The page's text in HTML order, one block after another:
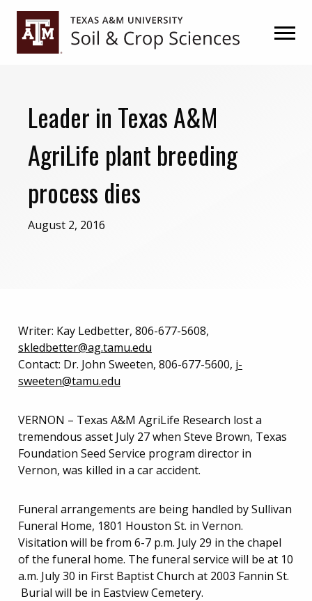
Skip
primary
Skip
Leader in Texas A&M
AgriLife plant breeding
process dies
August 2, 2016
Writer: Kay Ledbetter, 806-677-5608,
skledbetter@ag.tamu.edu
Contact: Dr. John Sweeten, 806-677-5600, j-
sweeten@tamu.edu
VERNON – Texas A&M AgriLife Research lost a
tremendous asset July 27 when Steve Brown, Texas
Foundation Seed Service program director in
Vernon, was killed in a car accident.
Funeral arrangements are being handled by Sullivan
Funeral Home, 1801 Houston St. in Vernon.
Visitation will be from 6-7 p.m. July 29 in the chapel
of the funeral home. The funeral service will be at 10
a.m. July 30 in First Baptist Church at 2003 Fannin St.
Burial will be in Eastview Cemetery.